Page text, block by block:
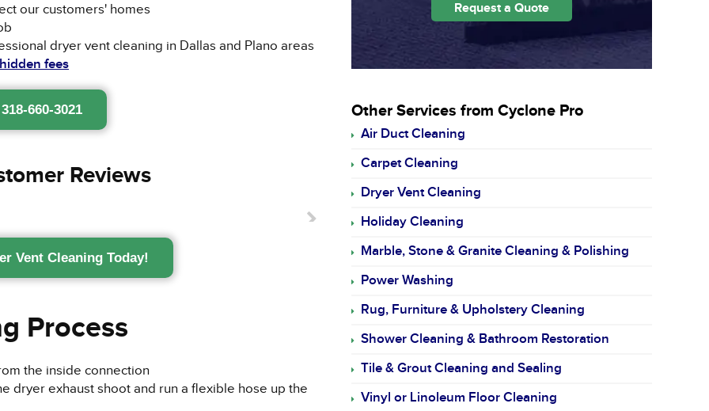
our customers' homes
dryer vent cleaning in Dallas and Plano areas
fees
660-3021
Reviews
Vent Cleaning Today!
Process
the inside connection
dryer exhaust shoot and run a flexible hose up the
Other Services from Cyclone Pro
Air Duct Cleaning
Carpet Cleaning
Dryer Vent Cleaning
Holiday Cleaning
Marble, Stone & Granite Cleaning & Polishing
Power Washing
Rug, Furniture & Upholstery Cleaning
Shower Cleaning & Bathroom Restoration
Tile & Grout Cleaning and Sealing
Vinyl or Linoleum Floor Cleaning